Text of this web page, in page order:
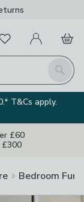
Search
My Account
Basket
T&Cs apply.
£60
£300
Bedroom